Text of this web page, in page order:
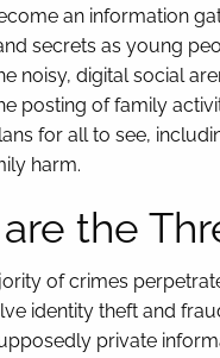
an information
secrets as young
noisy, digital social
posting of family
for all to see,
harm.
the
of crimes
identity theft and
private